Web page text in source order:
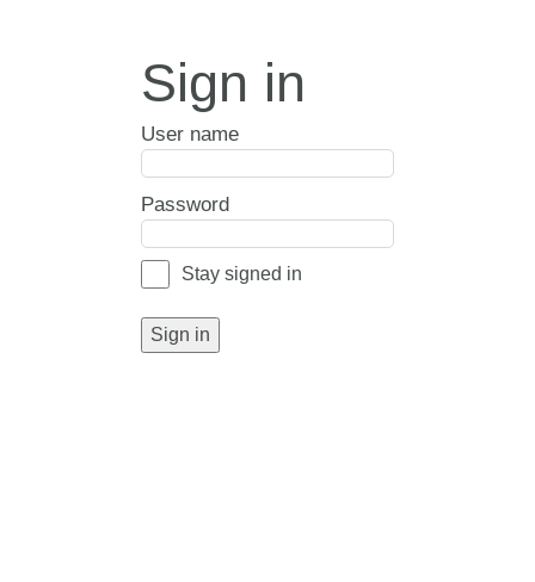
Sign in
User name
Password
Stay signed in